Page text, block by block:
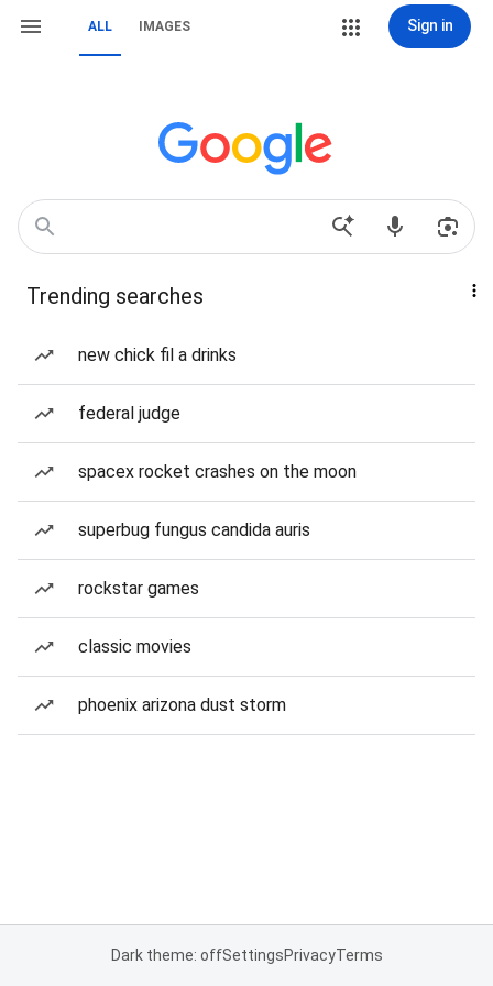
ALL IMAGES Sign in
Trending searches
new chick fil a drinks
federal judge
spacex rocket crashes on the moon
superbug fungus candida auris
rockstar games
classic movies
phoenix arizona dust storm
Dark theme: offSettingsPrivacyTerms